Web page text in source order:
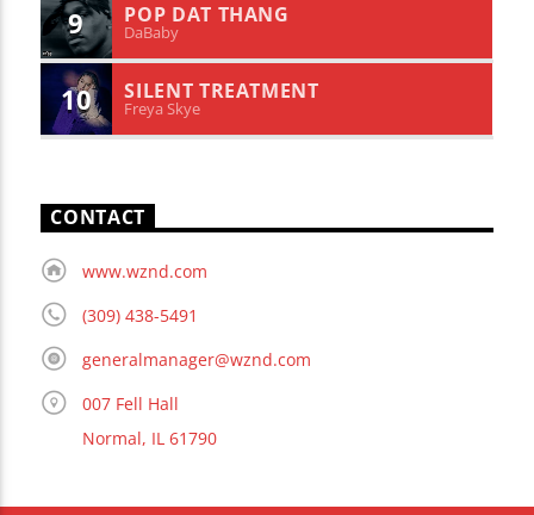
9 POP DAT THANG
DaBaby
10 SILENT TREATMENT
Freya Skye
CONTACT
www.wznd.com
(309) 438-5491
generalmanager@wznd.com
007 Fell Hall
Normal, IL 61790